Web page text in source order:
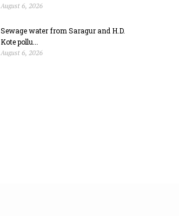
August 6, 2026
Sewage water from Saragur and H.D.
Kote pollu...
August 6, 2026